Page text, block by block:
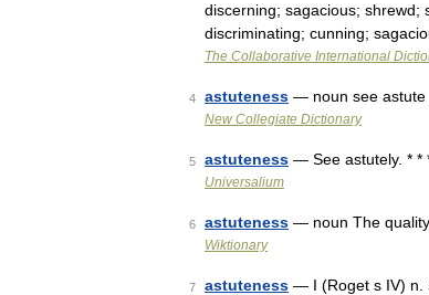
discerning; sagacious; shrewd;
discriminating; cunning;
The Collaborative International
4 astuteness — noun see astute
New Collegiate Dictionary
5 astuteness — See astutely. * *
Universalium
6 astuteness — noun The
Wiktionary
7 astuteness — I (Roget s IV) n.